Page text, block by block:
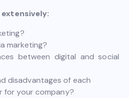
marketing?
between digital and social
disadvantages of each
for your company?